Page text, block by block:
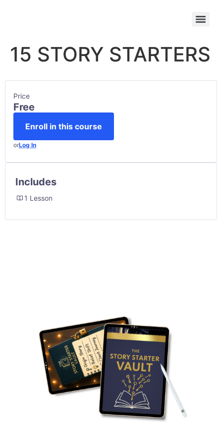
15 STORY STARTERS
Price
Free
Enroll in this course
orLog In
Includes
1 Lesson